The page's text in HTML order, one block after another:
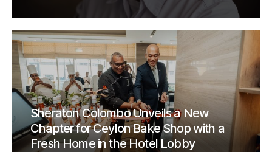
Sheraton Colombo Unveils a New
Chapter for Ceylon Bake Shop with a
Fresh Home in the Hotel Lobby